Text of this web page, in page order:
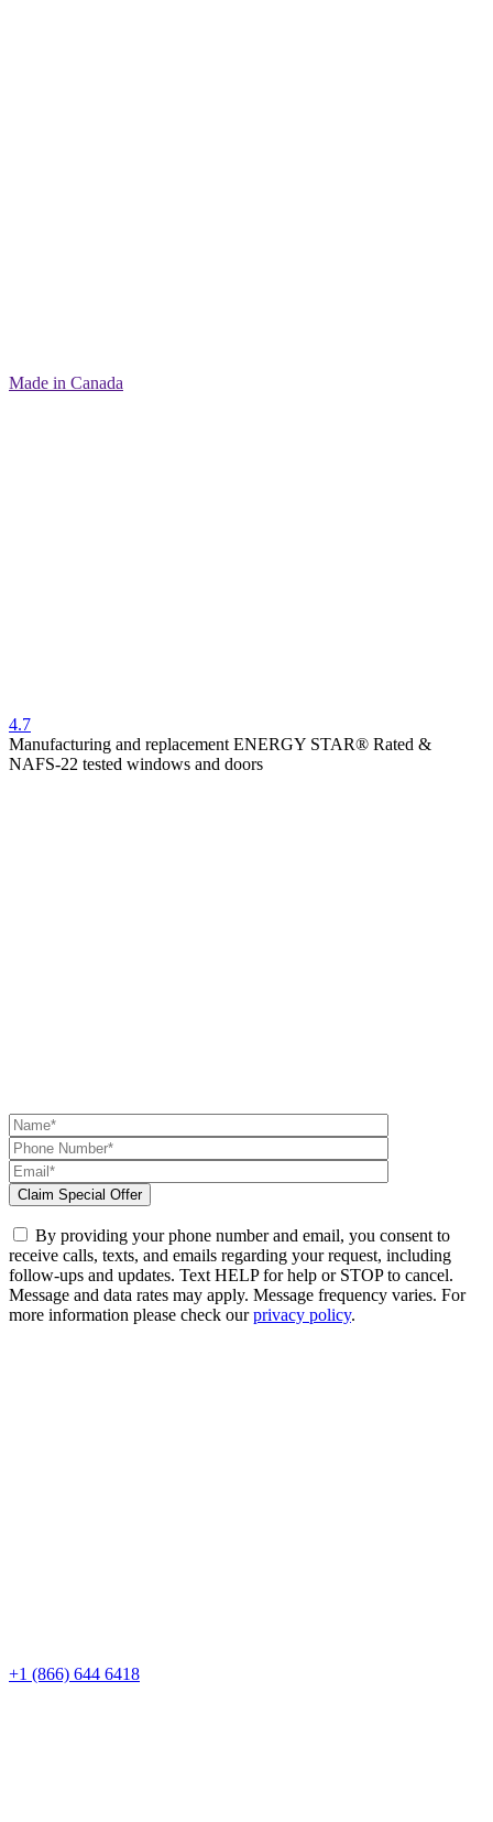
Made in Canada
4.7
Manufacturing and replacement ENERGY STAR® Rated &
NAFS-22 tested windows and doors
By providing your phone number and email, you consent to
receive calls, texts, and emails regarding your request, including
follow-ups and updates. Text HELP for help or STOP to cancel.
Message and data rates may apply. Message frequency varies. For
more information please check ourprivacy policy.
+1 (866) 644 6418